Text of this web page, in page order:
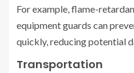
For example, flame-
equipment guards can
quickly, reducing potential
Transportation